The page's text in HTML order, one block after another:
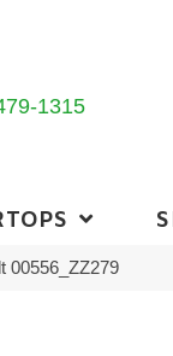
1315
00556_ZZ279